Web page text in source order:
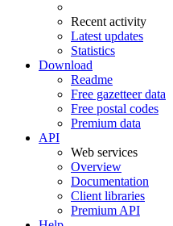
Recent activity
Latest updates
Statistics
Download
Readme
Free gazetteer data
Free postal codes
Premium data
API
Web services
Overview
Documentation
Client libraries
Premium API